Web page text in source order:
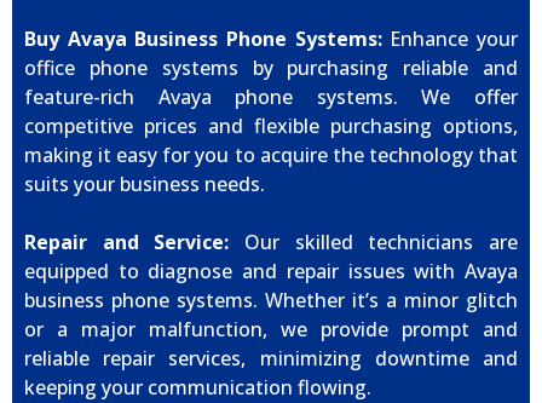
Buy Avaya Business Phone Systems:Enhance your
office phone systems by purchasing reliable and
feature-rich Avaya phone systems. We offer
competitive prices and flexible purchasing options,
making it easy for you to acquire the technology that
suits your business needs.
Repair and Service: Our skilled technicians are
equipped to diagnose and repair issues with Avaya
business phone systems. Whether it’s a minor glitch
or a major malfunction, we provide prompt and
reliable repair services, minimizing downtime and
keeping your communication flowing.